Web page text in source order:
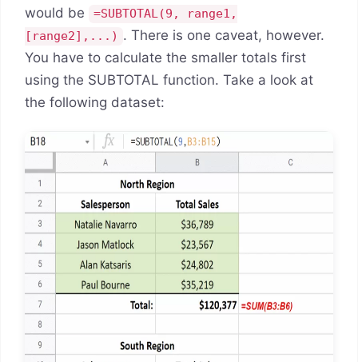
would be
=SUBTOTAL(9, range1,
[range2],...) . There is one caveat, however.
You have to calculate the smaller totals first
using the SUBTOTAL function. Take a look at
the following dataset: